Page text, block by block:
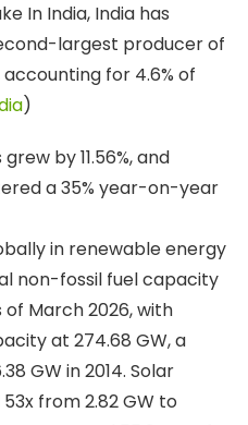
In India, India has
largest producer of
for 4.6% of
)
by 11.56%, and
a 35% year-on-year
in renewable energy
non-fossil fuel capacity
of March 2026, with
at 274.68 GW, a
GW in 2014. Solar
from 2.82 GW to